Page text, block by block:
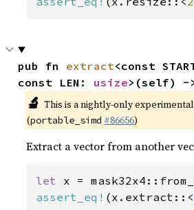
pub fn extract<const
const LEN: usize>(self) -
🔬 This is a nightly-only
(portable_simd #86656)
Extract a vector from another
let x =
assert_eq! (x.extract::<